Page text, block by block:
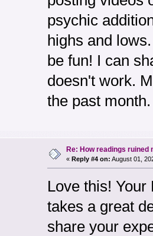
psychic
highs and
be fun! I can
doesn't work.
the past month.
Re: How readings ruined
« Reply #4 on: August 01,
Love this!
takes a great
share your